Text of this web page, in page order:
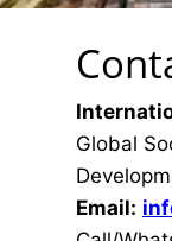
Global
Email: